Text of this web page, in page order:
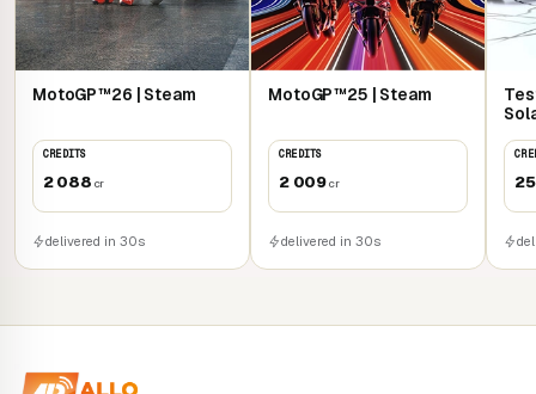
MotoGP™26 | Steam
CREDITS
2 088 cr
delivered in 30s
MotoGP™25 | Steam
CREDITS
2 009cr
delivered in 30s